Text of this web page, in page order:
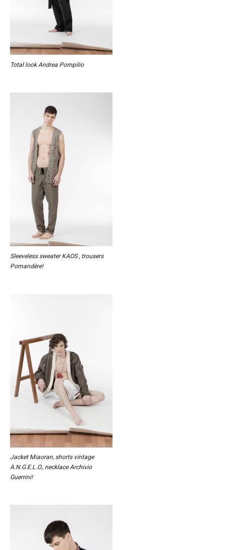
Total look Andrea Pompilio
Sleeveless sweater KAOS , trousers
Pomandère!
Jacket Miaoran, shorts vintage
A.N.G.E.L.O., necklace Archivio
Guerrini!